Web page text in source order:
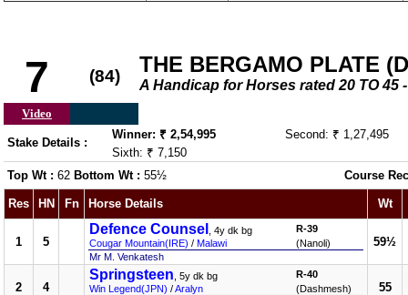
7 (84) THE BERGAMO PLATE
A Handicap for Horses rated 20 TO 45
Video
Stake Details :
Winner: ₹ 2,54,995
Second: ₹ 1,27,495
Sixth: ₹ 7,150
Top Wt : 62 Bottom Wt : 55½ Course
Res HN Fn Horse Details Wt
1 5
Defence Counsel
, 4y dk bg
Cougar Mountain(IRE) / Malawi
R-39
(Nanoli)
Mr M. Venkatesh
59½
2 4
Springsteen , 5y dk bg
Win Legend(JPN) /Aralyn
R-40
(Dashmesh)
55